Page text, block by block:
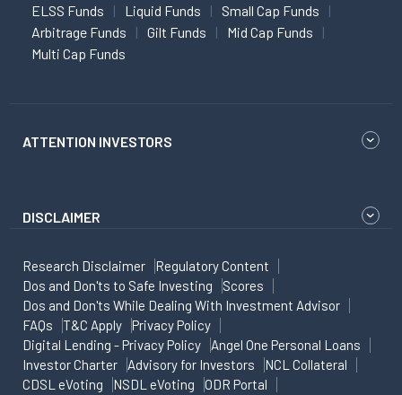
ELSS Funds Liquid Funds
Small Cap Funds
Arbitrage Funds
Gilt Funds
Mid Cap Funds
Multi Cap Funds
ATTENTION INVESTORS
DISCLAIMER
Research Disclaimer
Regulatory Content
Dos and Don'ts to Safe Investing
Scores
Dos and Don'ts While Dealing With Investment Advisor
FAQs
T&C Apply
Privacy Policy
Digital Lending - Privacy Policy
Angel One Personal Loans
Investor Charter
Advisory for Investors
NCL Collateral
CDSL eVoting
NSDL eVoting ODR Portal